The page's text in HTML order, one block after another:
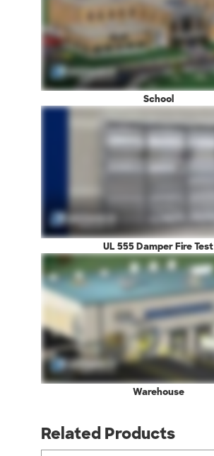
School
UL 555 Damper Fire Test
Warehouse
Related Products